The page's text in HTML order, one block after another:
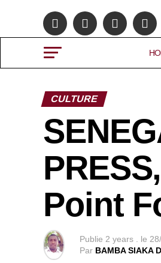
CULTURE
Point
Publie 2 years . le
Par BAMBA SIAKA